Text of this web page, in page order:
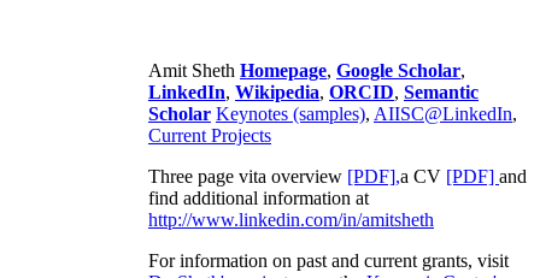
Amit Sheth Homepage, Google Scholar,
LinkedIn, Wikipedia, ORCID, Semantic
Scholar Keynotes (samples), AIISC@LinkedIn,
Current Projects
Three page vita overview [PDF],a CV [PDF] and
find additional information at
http://www.linkedin.com/in/amitsheth
For information on past and current grants, visit